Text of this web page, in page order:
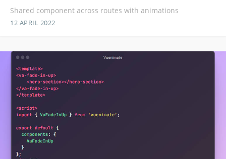
Shared component across routes with animations
12 APRIL 2022